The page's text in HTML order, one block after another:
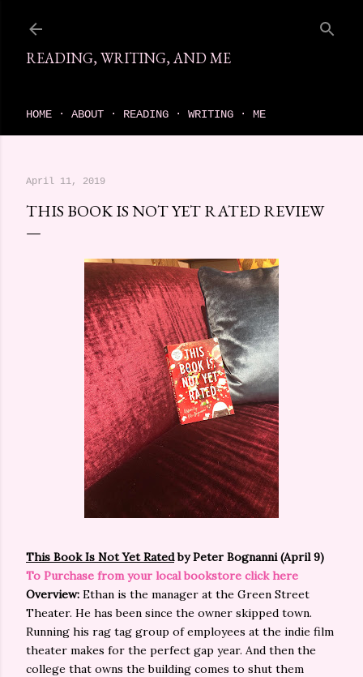
READING, WRITING, AND ME
HOME ABOUT READING WRITING ME
April 11, 2019
THIS BOOK IS NOT YET RATED REVIEW
This Book Is Not Yet Ratedby Peter Bognanni (April 9)
To Purchase from your local bookstore click here
Overview: Ethan is the manager at the Green Street
Theater. He has been since the owner skipped town.
Running his rag tag group of employees at the indie film
theater makes for the perfect gap year. And then the
college that owns the building comes to shut them